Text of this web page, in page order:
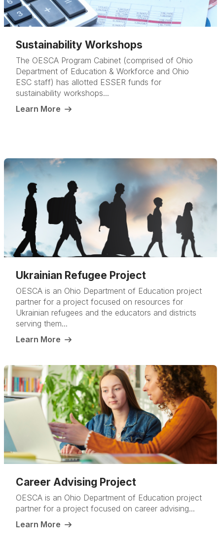
Sustainability Workshops
The OESCA Program Cabinet (comprised of Ohio
Department of Education & Workforce and Ohio
ESC staff) has allotted ESSER funds for
sustainability workshops...
Learn More
Ukrainian Refugee Project
OESCA is an Ohio Department of Education project
partner for a project focused on resources for
Ukrainian refugees and the educators and districts
serving them...
Learn More
Career Advising Project
OESCA is an Ohio Department of Education project
partner for a project focused on career advising...
Learn More